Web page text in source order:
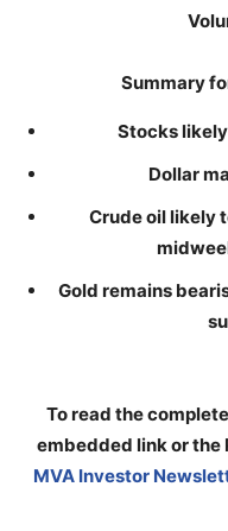
Summary
Stocks
Dollar
Crude oil likely
Gold remains
To read the
embedded link or the
MVA Investor